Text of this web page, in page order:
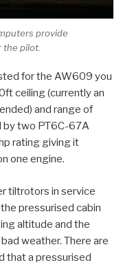
provide
pilot.
for the AW609 you
ceiling (currently an
and range of
by two PT6C-67A
rating giving it
one engine.
tiltrotors in service
pressurised cabin
altitude and the
weather. There are
that a pressurised